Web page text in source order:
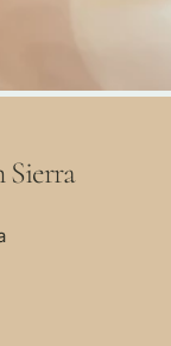
Sierra